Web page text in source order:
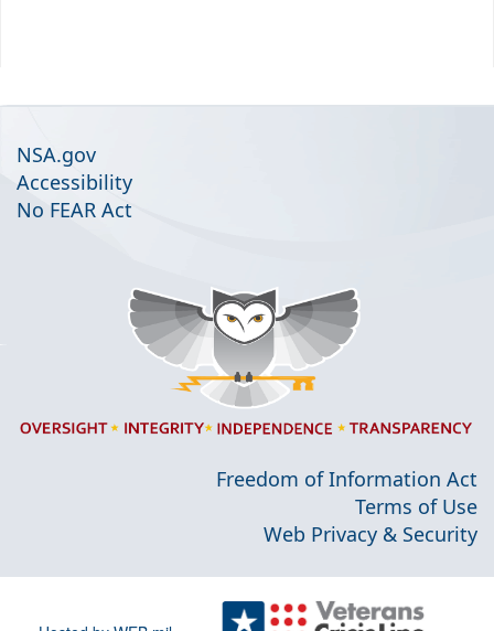
NSA.gov
Accessibility
No FEAR Act
Freedom of Information Act
Terms of Use
Web Privacy & Security